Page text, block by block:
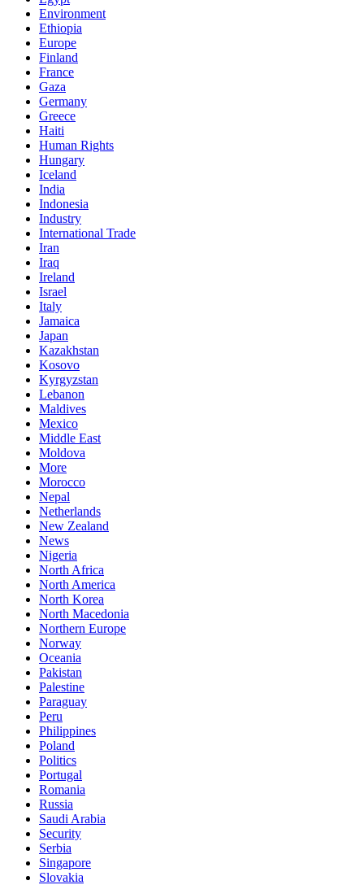
Environment
Ethiopia
Europe
Finland
France
Gaza
Germany
Greece
Haiti
Human Rights
Hungary
Iceland
India
Indonesia
Industry
International Trade
Iran
Iraq
Ireland
Israel
Italy
Jamaica
Japan
Kazakhstan
Kosovo
Kyrgyzstan
Lebanon
Maldives
Mexico
Middle East
Moldova
More
Morocco
Nepal
Netherlands
New Zealand
News
Nigeria
North Africa
North America
North Korea
North Macedonia
Northern Europe
Norway
Oceania
Pakistan
Palestine
Paraguay
Peru
Philippines
Poland
Politics
Portugal
Romania
Russia
Saudi Arabia
Security
Serbia
Singapore
Slovakia